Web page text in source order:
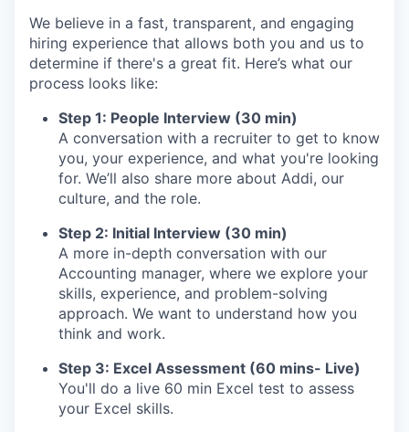
We believe in a fast, transparent, and engaging
hiring experience that allows both you and us to
determine if there's a great fit. Here’s what our
process looks like:
Step 1: People Interview (30 min)
A conversation with a recruiter to get to know
you, your experience, and what you're looking
for. We’ll also share more about Addi, our
culture, and the role.
Step 2: Initial Interview (30 min)
A more in-depth conversation with our
Accounting manager, where we explore your
skills, experience, and problem-solving
approach. We want to understand how you
think and work.
Step 3: Excel Assessment (60 mins- Live)
You'll do a live 60 min Excel test to assess
your Excel skills.